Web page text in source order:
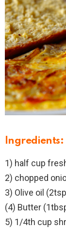
Ingredients:
1) half cup
2) chopped
3) Olive oil
(4) Butter
5) 1/4th cup